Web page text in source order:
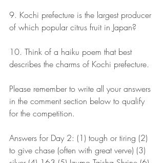
9. Kochi prefecture is the largest producer
of which popular citrus fruit in Japan?
10. Think of a haiku poem that best
describes the charms of Kochi prefecture.
Please remember to write all your answers
in the comment section below to qualify
for the competition.
Answers for Day 2: (1) tough or tiring (2)
to give chase (often with great verve) (3)